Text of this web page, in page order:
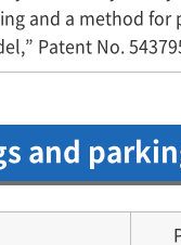
and a method for
Patent No.
and